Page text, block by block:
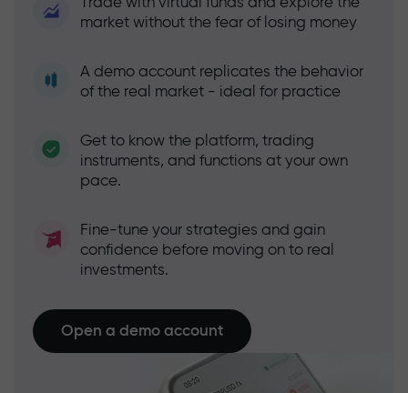
market without the fear of losing money
A demo account replicates the behavior
of the real market - ideal for practice
Get to know the platform, trading
instruments, and functions at your own
pace.
Fine-tune your strategies and gain
confidence before moving on to real
investments.
Open a demo account